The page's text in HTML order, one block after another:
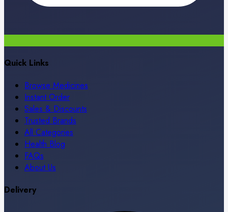
Quick Links
Browse Medicines
Instant Order
Sales & Discounts
Trusted Brands
All Categories
Health Blog
FAQs
About Us
Delivery